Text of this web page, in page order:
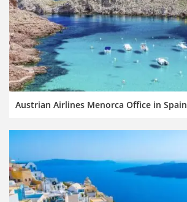
Austrian Airlines Menorca Office in Spain